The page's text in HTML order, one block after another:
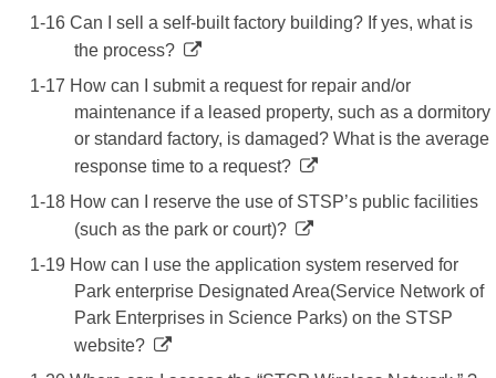
1-16 Can I sell a self-built factory building? If yes, what is
the process?
1-17 How can I submit a request for repair and/or
maintenance if a leased property, such as a dormitory
or standard factory, is damaged? What is the average
response time to a request?
1-18 How can I reserve the use of STSP’s public facilities
(such as the park or court)?
1-19 How can I use the application system reserved for
Park enterprise Designated Area(Service Network of
Park Enterprises in Science Parks) on the STSP
website?